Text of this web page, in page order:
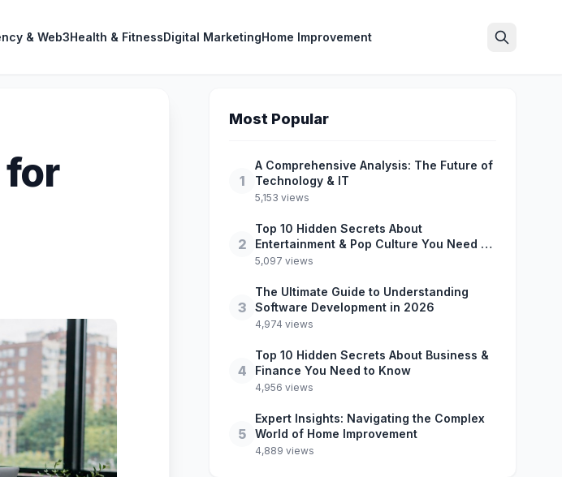
& Web3Health & FitnessDigital MarketingHome Improvement
for
Most Popular
1
A Comprehensive Analysis: The Future of
Technology & IT
5,153 views
2
Top 10 Hidden Secrets About
Entertainment & Pop Culture You Need to
Know
5,097 views
3
The Ultimate Guide to Understanding
Software Development in 2026
4,974 views
4
Top 10 Hidden Secrets About Business &
Finance You Need to Know
4,956 views
5
Expert Insights: Navigating the Complex
World of Home Improvement
4,889 views